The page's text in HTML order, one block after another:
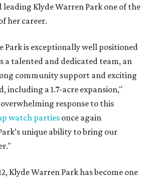
leading Klyde Warren Park one of the
her career.
Park is exceptionally well positioned
a talented and dedicated team, an
community support and exciting
including a 1.7-acre expansion,"
response to this
watch parties once again
unique ability to bring our
Klyde Warren Park has become one